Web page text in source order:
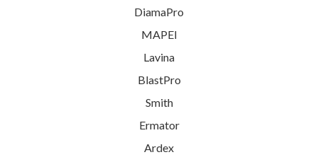
DiamaPro
MAPEI
Lavina
BlastPro
Smith
Ermator
Ardex